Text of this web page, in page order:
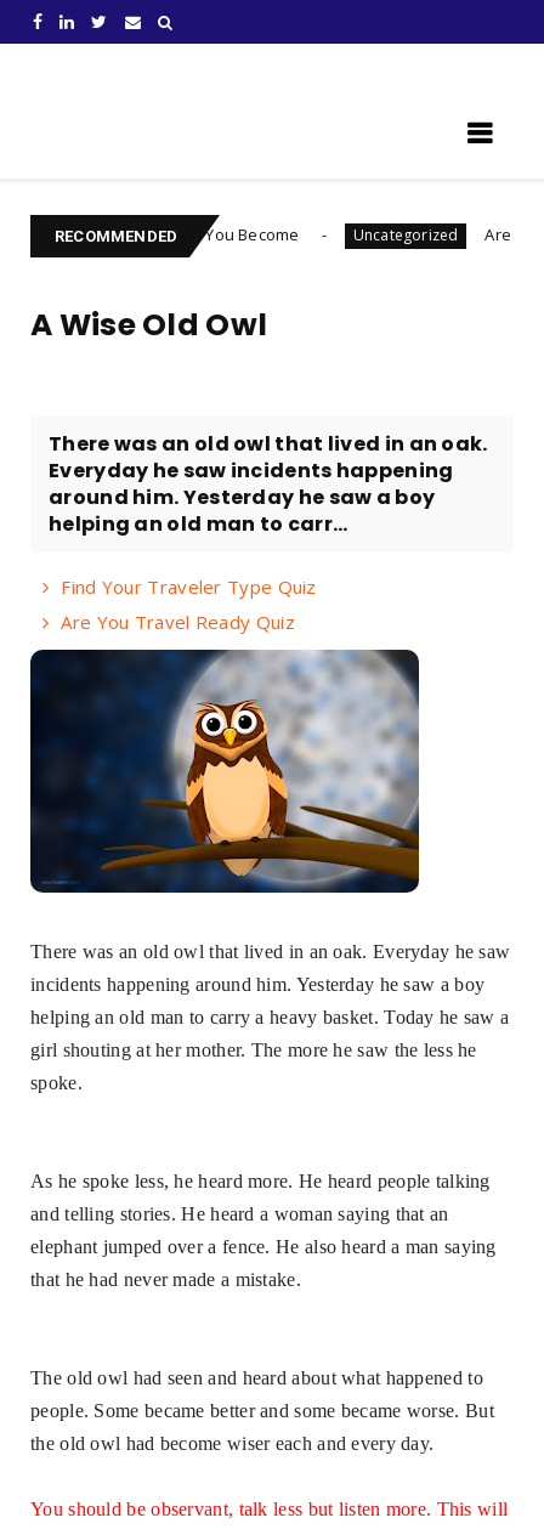
RECOMMENDED
Who You Become Uncategorized Are You Ready To
A Wise Old Owl
There was an old owl that lived in an oak.
Everyday he saw incidents happening
around him. Yesterday he saw a boy
helping an old man to carr...
Find Your Traveler Type Quiz
Are You Travel Ready Quiz
There was an old owl that lived in an oak. Everyday he saw
incidents happening around him. Yesterday he saw a boy
helping an old man to carry a heavy basket. Today he saw a
girl shouting at her mother. The more he saw the less he
spoke.
As he spoke less, he heard more. He heard people talking
and telling stories. He heard a woman saying that an
elephant jumped over a fence. He also heard a man saying
that he had never made a mistake.
The old owl had seen and heard about what happened to
people. Some became better and some became worse. But
the old owl had become wiser each and every day.
You should be observant, talk less but listen more. This will